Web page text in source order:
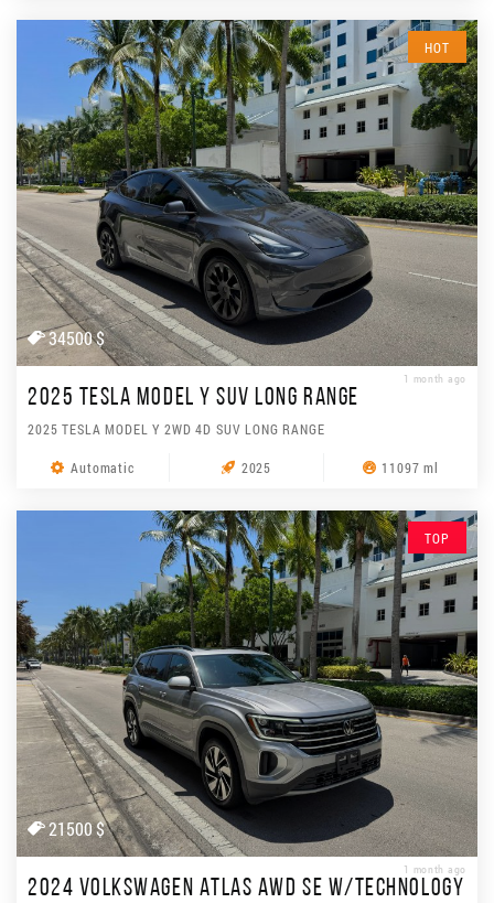
HOT
34500 $
1 month ago
2025 TESLA MODEL Y SUV LONG RANGE
2025 TESLA MODEL Y 2WD 4D SUV LONG RANGE
Automatic 2025 11097 ml
TOP
21500 $
1 month ago
2024 VOLKSWAGEN ATLAS AWD SE W/TECHNOLOGY